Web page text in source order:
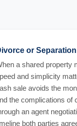
or Separation
a shared property
and simplicity
sale avoids the
the complications of
an agent
both parties